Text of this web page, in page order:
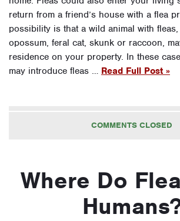
return from a friend’s house with a flea
possibility is that a wild animal with
opossum, feral cat, skunk or raccoon,
residence on your property. In these
may introduce fleas … Read Full Post »
COMMENTS CLOSED
Where Do